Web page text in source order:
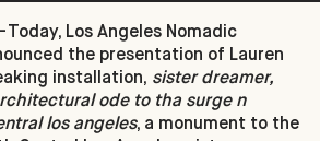
Los Angeles Nomadic
the presentation of Lauren
installation, sister dreamer,
ode to tha surge n
los angeles, a monument to the